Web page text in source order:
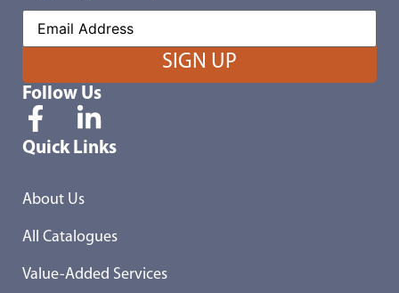
Follow Us
Quick Links
About Us
All Catalogues
Value-Added Services